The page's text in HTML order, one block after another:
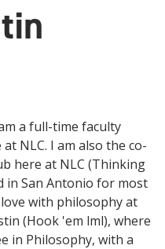
a full-time faculty
NLC. I am also the co-
here at NLC (Thinking
in San Antonio for most
with philosophy at
(Hook 'em lml), where
in Philosophy, with a